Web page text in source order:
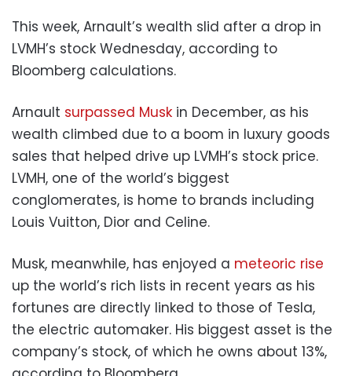
This week, Arnault’s wealth slid after a drop in
LVMH’s stock Wednesday, according to
Bloomberg calculations.
Arnault surpassed Musk in December, as his
wealth climbed due to a boom in luxury goods
sales that helped drive up LVMH’s stock price.
LVMH, one of the world’s biggest
conglomerates, is home to brands including
Louis Vuitton, Dior and Celine.
Musk, meanwhile, has enjoyed a meteoric rise
up the world’s rich lists in recent years as his
fortunes are directly linked to those of Tesla,
the electric automaker. His biggest asset is the
company’s stock, of which he owns about 13%,